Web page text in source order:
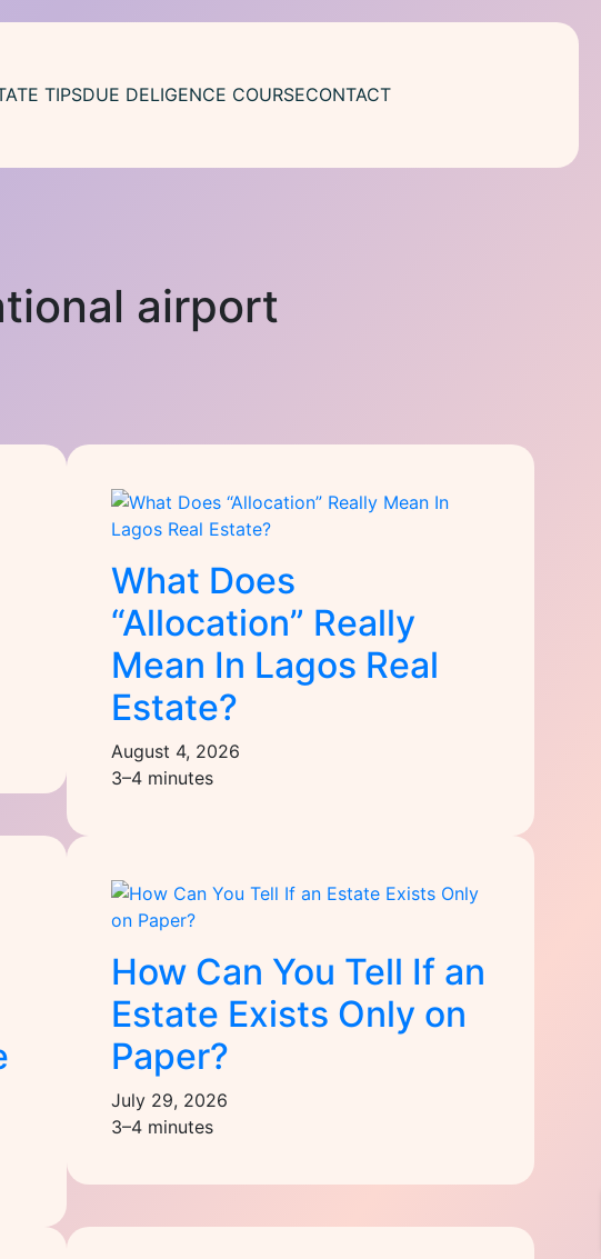
TIPSDUE DELIGENCE COURSECONTACT
airport
What Does
“Allocation” Really
Mean In Lagos Real
Estate?
August 4, 2026
3–4 minutes
How Can You Tell If an
Estate Exists Only on
Paper?
July 29, 2026
3–4 minutes